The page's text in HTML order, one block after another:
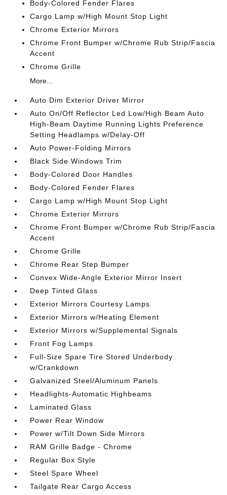
Body-Colored Fender Flares
Cargo Lamp w/High Mount Stop Light
Chrome Exterior Mirrors
Chrome Front Bumper w/Chrome Rub Strip/Fascia
Accent
Chrome Grille
More...
Auto Dim Exterior Driver Mirror
Auto On/Off Reflector Led Low/High Beam Auto
High-Beam Daytime Running Lights Preference
Setting Headlamps w/Delay-Off
Auto Power-Folding Mirrors
Black Side Windows Trim
Body-Colored Door Handles
Body-Colored Fender Flares
Cargo Lamp w/High Mount Stop Light
Chrome Exterior Mirrors
Chrome Front Bumper w/Chrome Rub Strip/Fascia
Accent
Chrome Grille
Chrome Rear Step Bumper
Convex Wide-Angle Exterior Mirror Insert
Deep Tinted Glass
Exterior Mirrors Courtesy Lamps
Exterior Mirrors w/Heating Element
Exterior Mirrors w/Supplemental Signals
Front Fog Lamps
Full-Size Spare Tire Stored Underbody
w/Crankdown
Galvanized Steel/Aluminum Panels
Headlights-Automatic Highbeams
Laminated Glass
Power Rear Window
Power w/Tilt Down Side Mirrors
RAM Grille Badge - Chrome
Regular Box Style
Steel Spare Wheel
Tailgate Rear Cargo Access